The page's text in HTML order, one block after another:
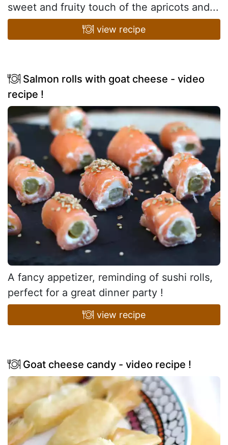
sweet and fruity touch of the apricots and...
view recipe
Salmon rolls with goat cheese - video
recipe !
A fancy appetizer, reminding of sushi rolls,
perfect for a great dinner party !
view recipe
Goat cheese candy - video recipe !